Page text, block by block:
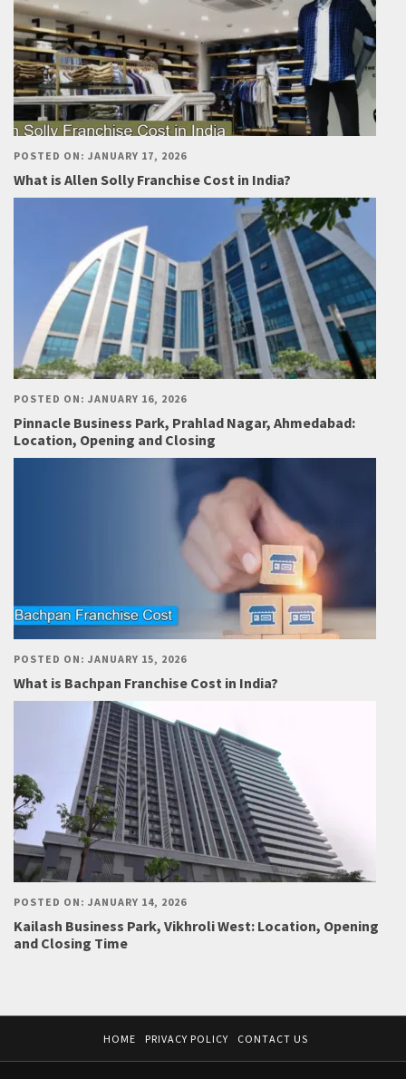
POSTED ON: JANUARY 17, 2026
What is Allen Solly Franchise Cost in India?
POSTED ON: JANUARY 16, 2026
Pinnacle Business Park, Prahlad Nagar, Ahmedabad:
Location, Opening and Closing
POSTED ON: JANUARY 15, 2026
What is Bachpan Franchise Cost in India?
POSTED ON: JANUARY 14, 2026
Kailash Business Park, Vikhroli West: Location, Opening
and Closing Time
HOME PRIVACY POLICY CONTACT US